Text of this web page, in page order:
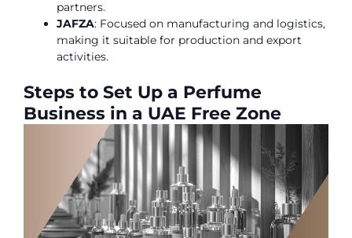
partners.
JAFZA: Focused on manufacturing and logistics,
making it suitable for production and export
activities.
Steps to Set Up a Perfume
Business in a UAE Free Zone